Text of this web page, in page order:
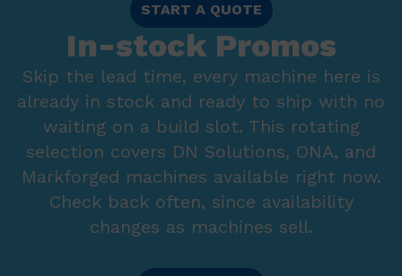
START A QUOTE
In-stock Promos
Skip the lead time, every machine here is
already in stock and ready to ship with no
waiting on a build slot. This rotating
selection covers DN Solutions, ONA, and
Markforged machines available right now.
Check back often, since availability
changes as machines sell.